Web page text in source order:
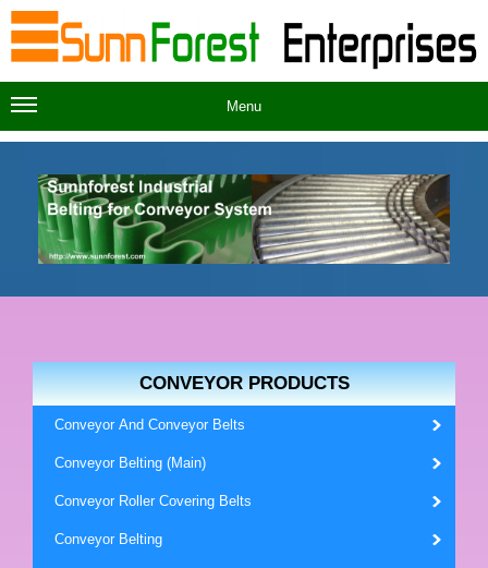
Menu
CONVEYOR PRODUCTS
Conveyor And Conveyor Belts
Conveyor Belting (Main)
Conveyor Roller Covering Belts
Conveyor Belting